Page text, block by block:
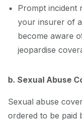
Prompt incident
your insurer of
become aware
jeopardise
b. Sexual Abuse
Sexual abuse
ordered to be paid